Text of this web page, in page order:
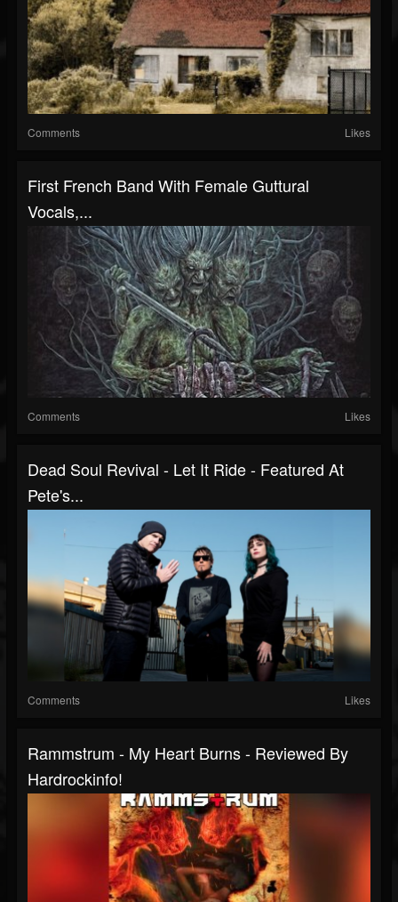
Comments Likes
First French Band With Female Guttural
Vocals,...
Comments Likes
Dead Soul Revival - Let It Ride - Featured At
Pete's...
Comments Likes
Rammstrum - My Heart Burns - Reviewed By
Hardrockinfo!